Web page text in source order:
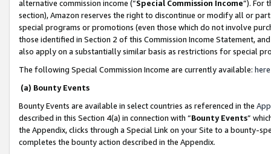
alternative commission income (“Special Commission Income”). For
section), Amazon reserves the right to discontinue or modify all or
special programs or promotions (even those which do not involve
those identified in Section 2 of this Commission Income Statement,
also apply on a substantially similar basis as restrictions for special
The following Special Commission Income are currently available: here
(a) Bounty Events
Bounty Events are available in select countries as referenced in the
described in this Section 4(a) in connection with “Bounty Events”
the Appendix, clicks through a Special Link on your Site to a bounty-
completes the bounty action described in the Appendix.